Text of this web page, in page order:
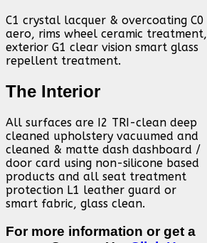
C1 crystal lacquer & overcoating C0
aero, rims wheel ceramic treatment,
exterior G1 clear vision smart glass
repellent treatment.
The Interior
All surfaces are I2 TRI-clean deep
cleaned upholstery vacuumed and
cleaned & matte dash dashboard /
door card using non-silicone based
products and all seat treatment
protection L1 leather guard or
smart fabric, glass clean.
For more information or get a